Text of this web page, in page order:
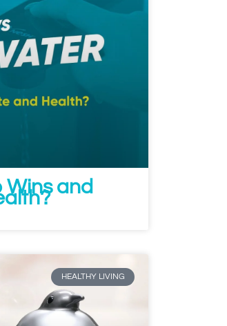
Wins and
HEALTHY LIVING